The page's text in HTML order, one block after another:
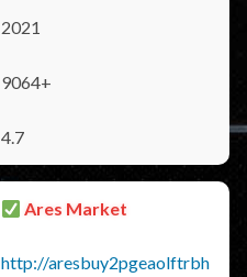
2021
9064+
4.7
Ares Market
http://aresbuy2pgeaolftrbh